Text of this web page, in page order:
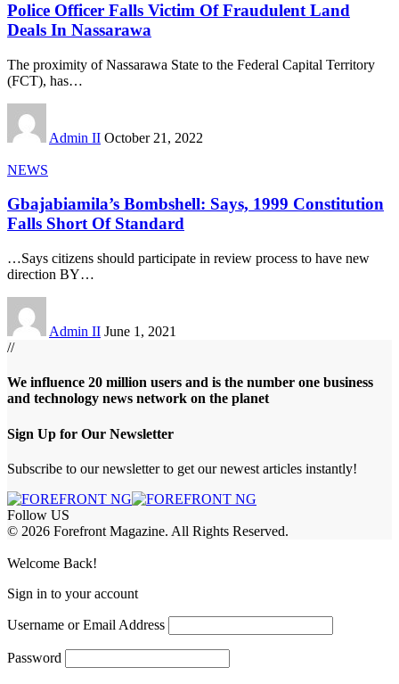
Police Officer Falls Victim Of Fraudulent Land
Deals In Nassarawa
The proximity of Nassarawa State to the Federal Capital Territory
(FCT), has…
Admin II October 21, 2022
NEWS
Gbajabiamila’s Bombshell: Says, 1999 Constitution
Falls Short Of Standard
…Says citizens should participate in review process to have new
direction BY…
Admin II June 1, 2021
//
We influence 20 million users and is the number one business
and technology news network on the planet
Sign Up for Our Newsletter
Subscribe to our newsletter to get our newest articles instantly!
Follow US
© 2026 Forefront Magazine. All Rights Reserved.
Welcome Back!
Sign in to your account
Username or Email Address
Password